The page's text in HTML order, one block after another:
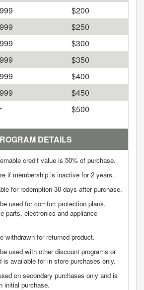
$200
$250
$300
$350
$400
$450
$500
DETAILS
credit value is 50% of purchase.
if membership is inactive for 2 years.
for redemption 30 days after purchase.
used for comfort protection plans,
parts, electronics and appliance
withdrawn for returned product.
used with other discount programs or
is available for in store purchases only.
on secondary purchases only and is
initial purchase.